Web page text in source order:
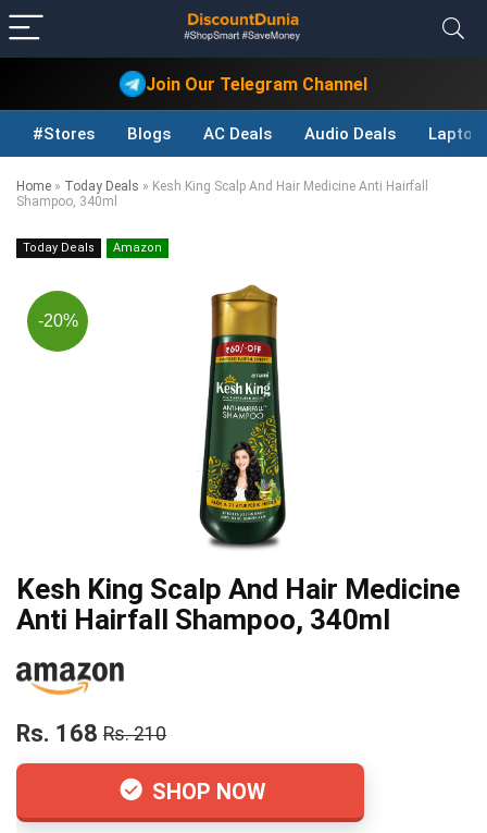
Join Our Telegram Channel
#Stores Blogs AC Deals Audio Deals Laptop
Home » Today Deals » Kesh King Scalp And Hair Medicine Anti Hairfall
Shampoo, 340ml
Today Deals Amazon
-20%
Kesh King Scalp And Hair Medicine
Anti Hairfall Shampoo, 340ml
Rs. 168 Rs. 210
SHOP NOW